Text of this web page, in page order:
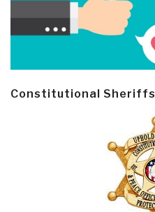
Constitutional Sheriffs